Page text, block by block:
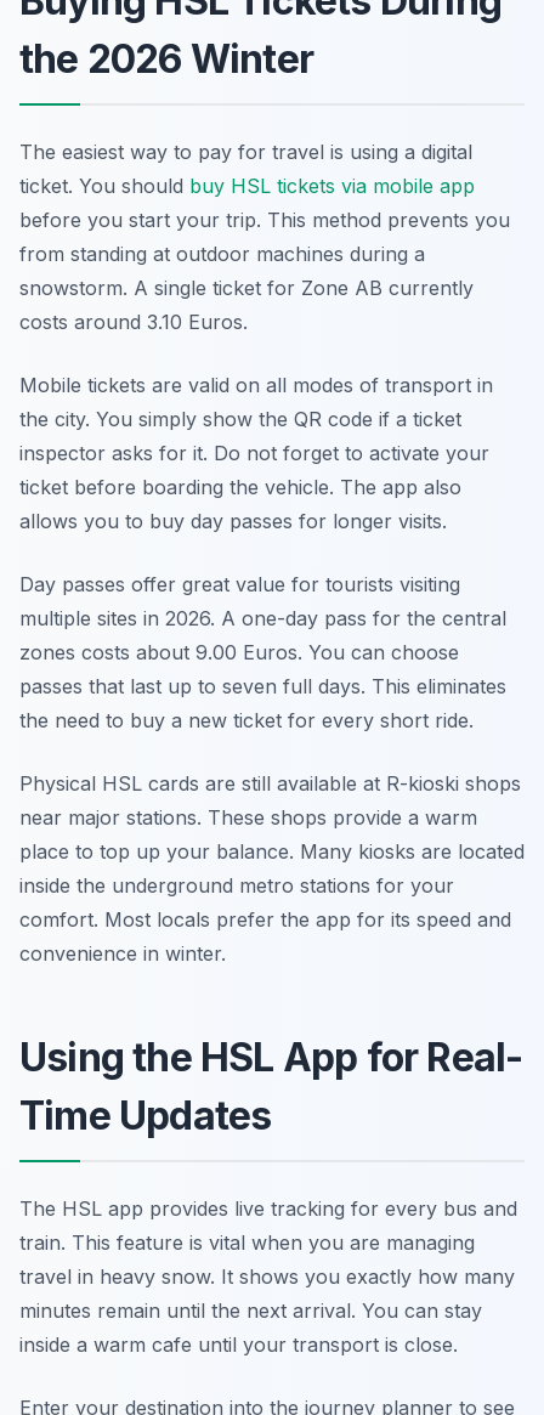
the 2026 Winter
The easiest way to pay for travel is using a digital
ticket. You should buy HSL tickets via mobile app
before you start your trip. This method prevents you
from standing at outdoor machines during a
snowstorm. A single ticket for Zone AB currently
costs around 3.10 Euros.
Mobile tickets are valid on all modes of transport in
the city. You simply show the QR code if a ticket
inspector asks for it. Do not forget to activate your
ticket before boarding the vehicle. The app also
allows you to buy day passes for longer visits.
Day passes offer great value for tourists visiting
multiple sites in 2026. A one-day pass for the central
zones costs about 9.00 Euros. You can choose
passes that last up to seven full days. This eliminates
the need to buy a new ticket for every short ride.
Physical HSL cards are still available at R-kioski shops
near major stations. These shops provide a warm
place to top up your balance. Many kiosks are located
inside the underground metro stations for your
comfort. Most locals prefer the app for its speed and
convenience in winter.
Using the HSL App for Real-
Time Updates
The HSL app provides live tracking for every bus and
train. This feature is vital when you are managing
travel in heavy snow. It shows you exactly how many
minutes remain until the next arrival. You can stay
inside a warm cafe until your transport is close.
Enter your destination into the journey planner to see